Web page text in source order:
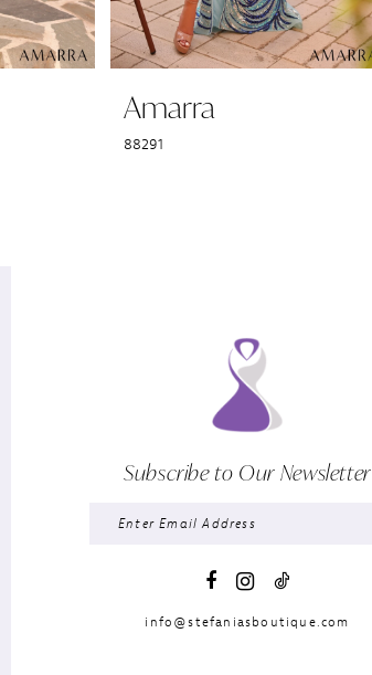
Amarra
88291
Subscribe to Our Newsletter
info@stefaniasboutique.com